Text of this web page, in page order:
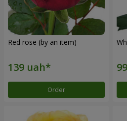
Red rose (by an item)
Order